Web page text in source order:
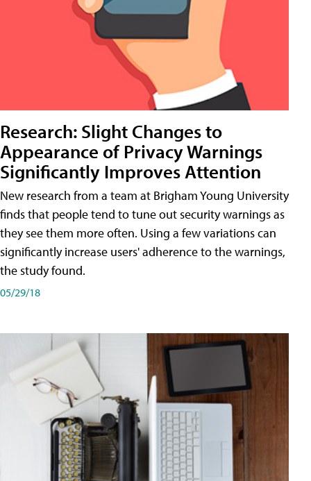
Research: Slight Changes to
Appearance of Privacy Warnings
Significantly Improves Attention
New research from a team at Brigham Young University
finds that people tend to tune out security warnings as
they see them more often. Using a few variations can
significantly increase users' adherence to the warnings,
the study found.
05/29/18